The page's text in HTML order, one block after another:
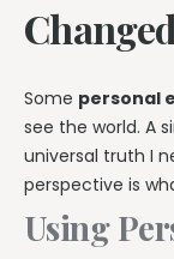
Some personal
see the world. A
universal truth I
perspective is
Using